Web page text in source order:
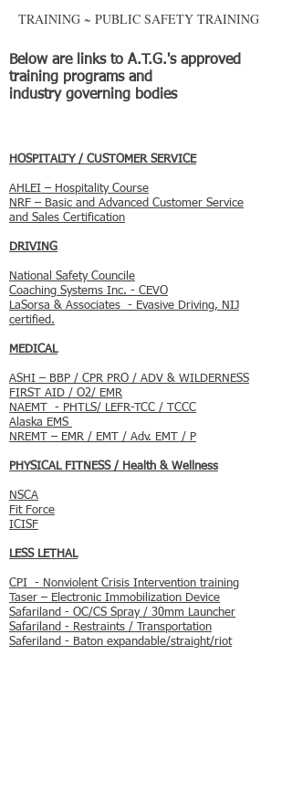
TRAINING ~ PUBLIC SAFETY TRAINING
Below are links to A.T.G.'s approved
training programs and
industry governing bodies
HOSPITALTY / CUSTOMER SERVICE
AHLEI – Hospitality Course
NRF – Basic and Advanced Customer Service
and Sales Certification
DRIVING
National Safety Councile
Coaching Systems Inc. - CEVO
LaSorsa & Associates - Evasive Driving, NIJ
certified.
​MEDICAL
ASHI – BBP / CPR PRO / ADV & WILDERNESS
FIRST AID / O2/ EMR
NAEMT - PHTLS/ LEFR-TCC / TCCC
Alaska EMS
NREMT – EMR / EMT / Adv. EMT / P
PHYSICAL FITNESS / Health & Wellness
NSCA
Fit Force
ICISF
LESS LETHAL
CPI - Nonviolent Crisis Intervention training
Taser – Electronic Immobilization Device
Safariland - OC/CS Spray / 30mm Launcher
Safariland - Restraints / Transportation
Saferiland - Baton expandable/straight/riot